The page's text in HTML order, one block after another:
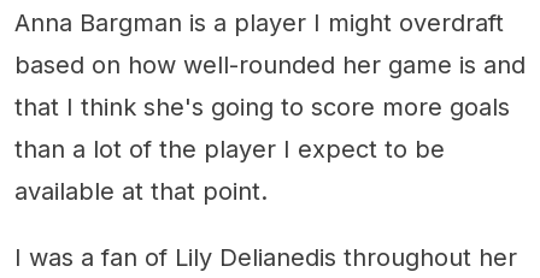
Anna Bargman is a player I might overdraft
based on how well-rounded her game is and
that I think she's going to score more goals
than a lot of the player I expect to be
available at that point.
I was a fan of Lily Delianedis throughout her